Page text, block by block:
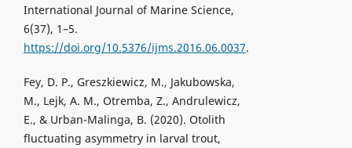
International Journal of Marine Science,
6(37), 1–5.
https://doi.org/10.5376/ijms.2016.06.0037.
Fey, D. P., Greszkiewicz, M., Jakubowska,
M., Lejk, A. M., Otremba, Z., Andrulewicz,
E., & Urban-Malinga, B. (2020). Otolith
fluctuating asymmetry in larval trout,